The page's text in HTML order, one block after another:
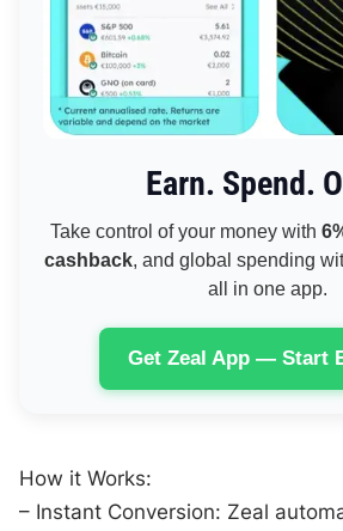
Earn. Spend.
Take control of your money with
cashback, and global spending
all in one app.
Get Zeal App — Start
How it Works:
– Instant Conversion: Zeal